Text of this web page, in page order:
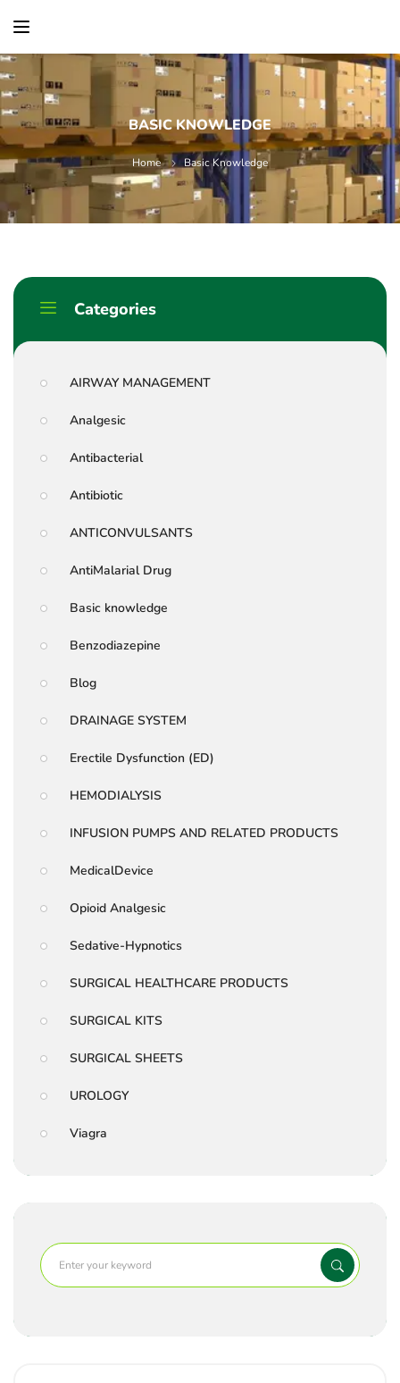
BASIC KNOWLEDGE
Home Basic Knowledge
Categories
AIRWAY MANAGEMENT
Analgesic
Antibacterial
Antibiotic
ANTICONVULSANTS
AntiMalarial Drug
Basic knowledge
Benzodiazepine
Blog
DRAINAGE SYSTEM
Erectile Dysfunction (ED)
HEMODIALYSIS
INFUSION PUMPS AND RELATED PRODUCTS
MedicalDevice
Opioid Analgesic
Sedative-Hypnotics
SURGICAL HEALTHCARE PRODUCTS
SURGICAL KITS
SURGICAL SHEETS
UROLOGY
Viagra